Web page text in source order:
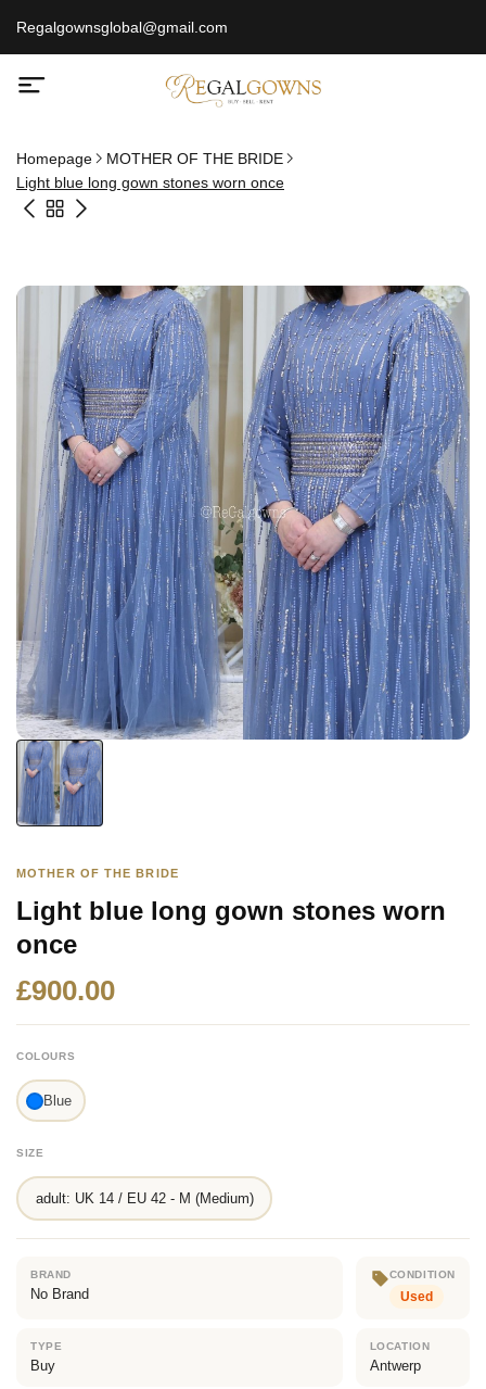
Regalgownsglobal@gmail.com
Homepage
MOTHER OF THE BRIDE
Light blue long gown stones worn once
MOTHER OF THE BRIDE
Light blue long gown stones worn
once
£900.00
COLOURS
Blue
SIZE
adult: UK 14 / EU 42 - M (Medium)
BRAND
No Brand
CONDITION
Used
TYPE
Buy
LOCATION
Antwerp